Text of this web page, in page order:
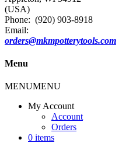
(USA)
Phone: (920) 903-8918
Email:
orders@mkmpotterytools.com
Menu
MENUMENU
My Account
Account
Orders
0 items